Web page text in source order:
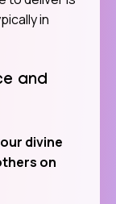
in
and
divine
on